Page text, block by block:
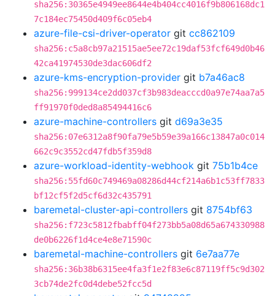
sha256:30365e4949ee8644e4b404cc4016f9b806168dc1
7c184ec75450d409f6c05eb4
azure-file-csi-driver-operator git cc862109
sha256:c5a8cb97a21515ae5ee72c19daf53fcf649d0b46
42ca41974530de3dac606df2
azure-kms-encryption-provider git b7a46ac8
sha256:999134ce2dd037cf3b983deacccd0a97e74aa7a5
ff91970f0ded8a85494416c6
azure-machine-controllers git d69a3e35
sha256:07e6312a8f90fa79e5b59e39a166c13847a0c014
662c9c3552cd47fdb5f359d8
azure-workload-identity-webhook git 75b1b4ce
sha256:55fd60c749469a08286d44cf214a6b1c53ff7833
bf12cf5f2d5cf6d32c435791
baremetal-cluster-api-controllers git 8754bf63
sha256:f723c5812fbabff04f273bb5a08d65a674330988
de0b6226f1d4ce4e8e71590c
baremetal-machine-controllers git 6e7aa77e
sha256:36b38b6315ee4fa3f1e2f83e6c87119ff5c9d302
3cb74de2fc0d4debe52fcc5d